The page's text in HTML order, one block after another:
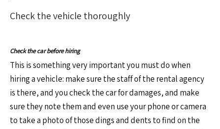
Check the vehicle thoroughly
Check the car before hiring
This is something very important you must do when
hiring a vehicle: make sure the staff of the rental agency
is there, and you check the car for damages, and make
sure they note them and even use your phone or camera
to take a photo of those dings and dents to find on the